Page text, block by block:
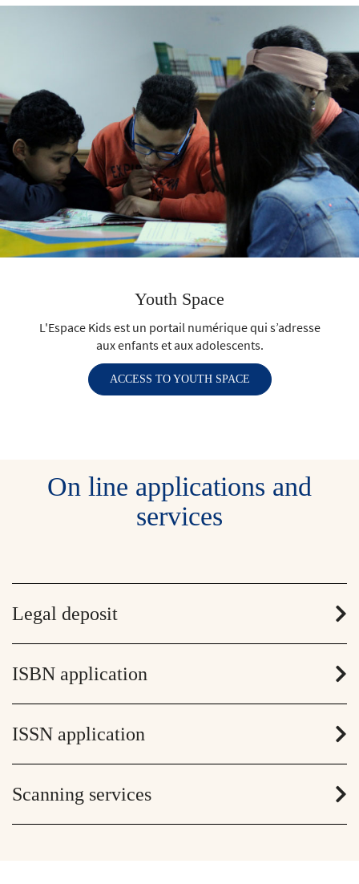
Youth Space
L'Espace Kids est un portail numérique qui s’adresse
aux enfants et aux adolescents.
ACCESS TO YOUTH SPACE
On line applications and
services
Legal deposit
ISBN application
ISSN application
Scanning services